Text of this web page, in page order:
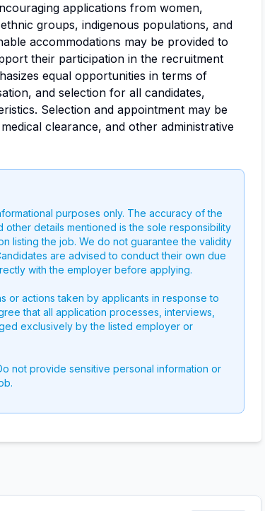
applications from women,
groups, indigenous populations, and
accommodations may be provided to
their participation in the recruitment
equal opportunities in terms of
and selection for all candidates,
Selection and appointment may be
clearance, and other administrative
purposes only. The accuracy of the
other details mentioned is the sole responsibility
listing the job. We do not guarantee the validity
are advised to conduct their own due
with the employer before applying.
or actions taken by applicants in response to
that all application processes, interviews,
exclusively by the listed employer or
not provide sensitive personal information or